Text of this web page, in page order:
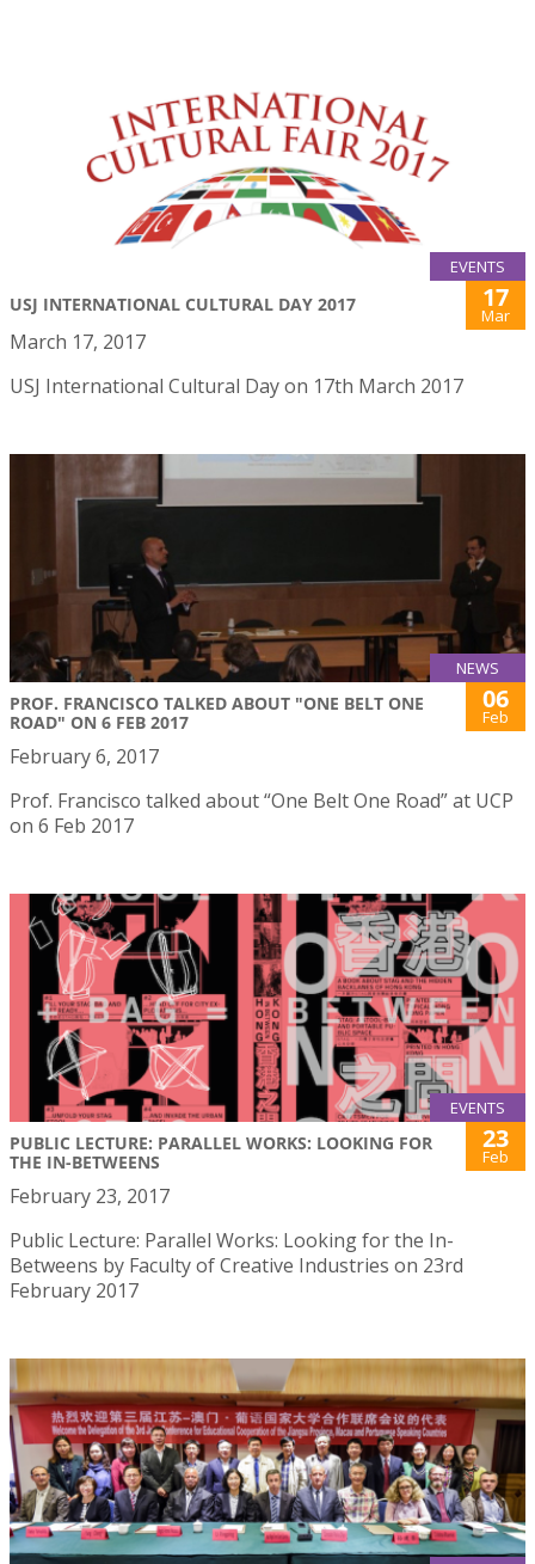
EVENTS
USJ INTERNATIONAL CULTURAL DAY 2017 17
Mar
March 17, 2017
USJ International Cultural Day on 17th March 2017
NEWS
PROF. FRANCISCO TALKED ABOUT "ONE BELT ONE
ROAD" ON 6 FEB 2017
06
Feb
February 6, 2017
Prof. Francisco talked about “One Belt One Road” at UCP
on 6 Feb 2017
EVENTS
PUBLIC LECTURE: PARALLEL WORKS: LOOKING FOR
THE IN-BETWEENS
23
Feb
February 23, 2017
Public Lecture: Parallel Works: Looking for the In-
Betweens by Faculty of Creative Industries on 23rd
February 2017